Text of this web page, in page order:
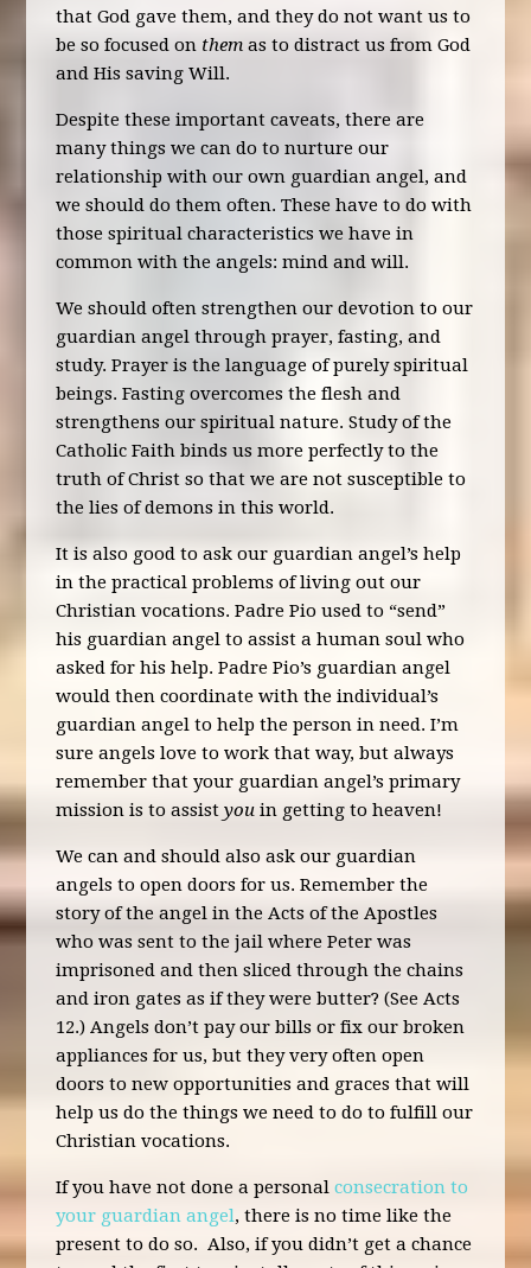
that God gave them, and they do not want us to
be so focused on them as to distract us from God
and His saving Will.
Despite these important caveats, there are
many things we can do to nurture our
relationship with our own guardian angel, and
we should do them often. These have to do with
those spiritual characteristics we have in
common with the angels: mind and will.
We should often strengthen our devotion to our
guardian angel through prayer, fasting, and
study. Prayer is the language of purely spiritual
beings. Fasting overcomes the flesh and
strengthens our spiritual nature. Study of the
Catholic Faith binds us more perfectly to the
truth of Christ so that we are not susceptible to
the lies of demons in this world.
It is also good to ask our guardian angel’s help
in the practical problems of living out our
Christian vocations. Padre Pio used to “send”
his guardian angel to assist a human soul who
asked for his help. Padre Pio’s guardian angel
would then coordinate with the individual’s
guardian angel to help the person in need. I’m
sure angels love to work that way, but always
remember that your guardian angel’s primary
mission is to assistyou in getting to heaven!
We can and should also ask our guardian
angels to open doors for us. Remember the
story of the angel in the Acts of the Apostles
who was sent to the jail where Peter was
imprisoned and then sliced through the chains
and iron gates as if they were butter? (See Acts
12.) Angels don’t pay our bills or fix our broken
appliances for us, but they very often open
doors to new opportunities and graces that will
help us do the things we need to do to fulfill our
Christian vocations.
If you have not done a personalconsecration to
your guardian angel, there is no time like the
present to do so. Also, if you didn’t get a chance